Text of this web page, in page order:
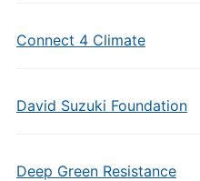
Connect 4 Climate
David Suzuki Foundation
Deep Green Resistance